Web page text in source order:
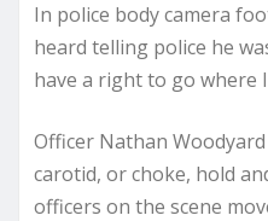
In police body camera
heard telling police he
have a right to go where
Officer Nathan
carotid, or choke, hold
officers on the scene